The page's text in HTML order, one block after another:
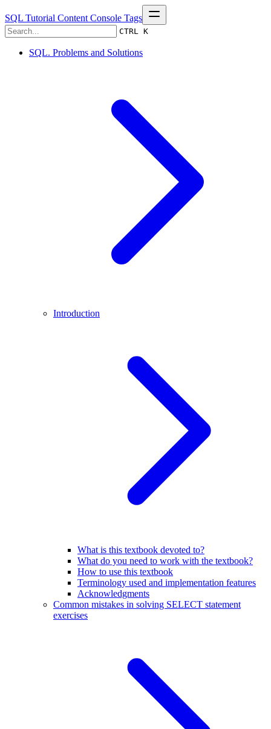
SQL Tutorial Content Console Tags
CTRL K
SQL. Problems and Solutions
Introduction
What is this textbook devoted to?
What do you need to work with the textbook?
How to use this textbook
Terminology used and implementation features
Acknowledgments
Common mistakes in solving SELECT statement
exercises